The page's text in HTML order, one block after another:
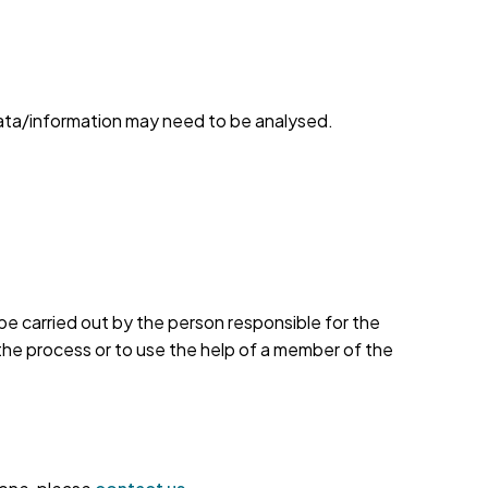
information may need to be analysed.
carried out by the person responsible for the
process or to use the help of a member of the